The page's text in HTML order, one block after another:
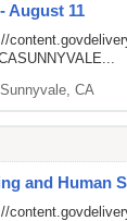
August 11
Sunnyvale, CA
and Human